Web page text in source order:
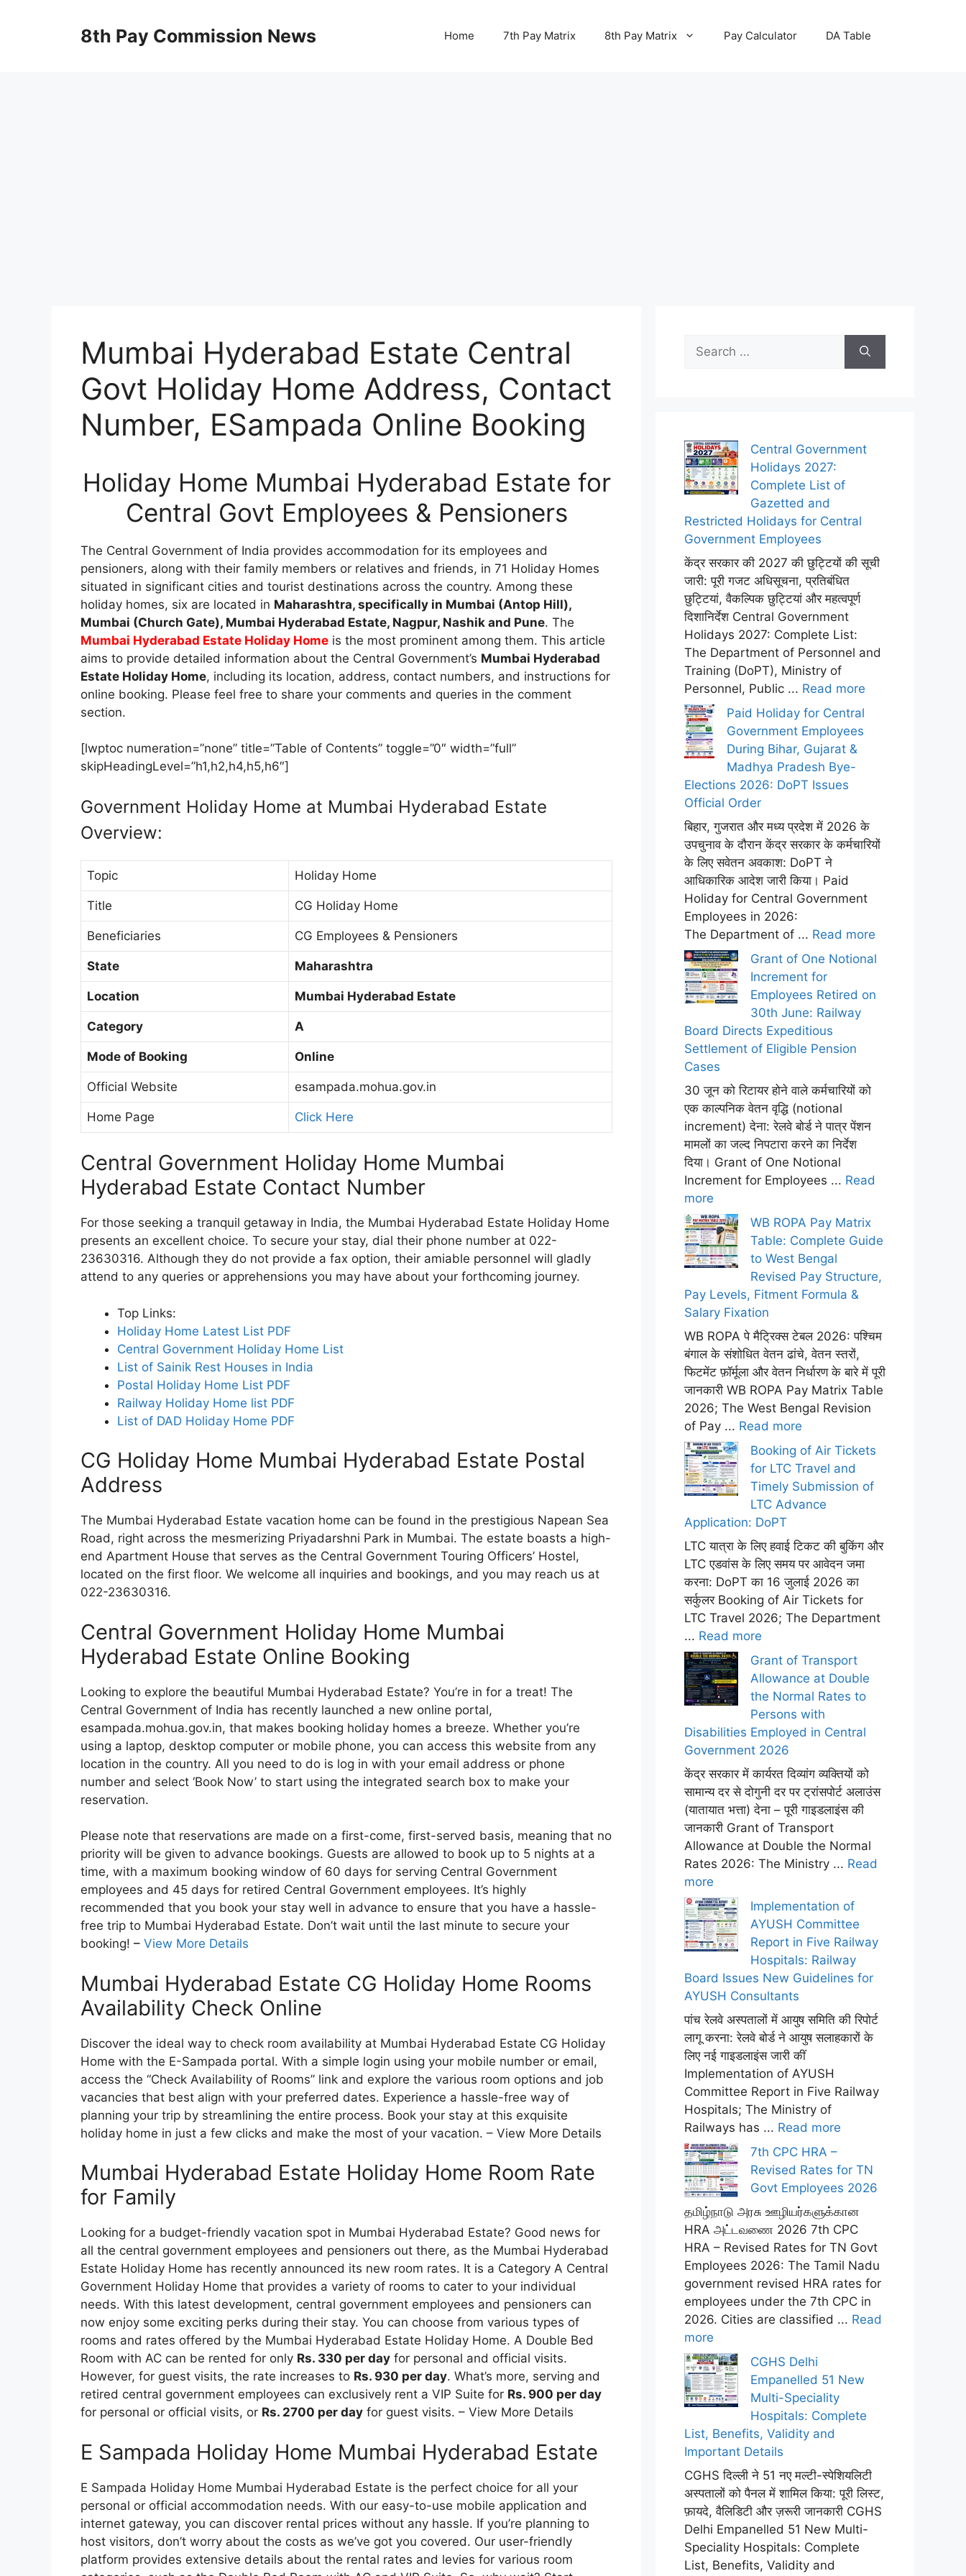
8th Pay Commission News Home 7th Pay Matrix 8th Pay Matrix Pay Calculator DA Table
Mumbai Hyderabad Estate Central
Govt Holiday Home Address, Contact
Number, ESampada Online Booking
Holiday Home Mumbai Hyderabad Estate for
Central Govt Employees & Pensioners
The Central Government of India provides accommodation for its employees and
pensioners, along with their family members or relatives and friends, in 71 Holiday Homes
situated in significant cities and tourist destinations across the country. Among these
holiday homes, six are located in Maharashtra, specifically in Mumbai (Antop Hill),
Mumbai (Church Gate), Mumbai Hyderabad Estate, Nagpur, Nashik and Pune. The
Mumbai Hyderabad Estate Holiday Home is the most prominent among them. This article
aims to provide detailed information about the Central Government’s Mumbai Hyderabad
Estate Holiday Home, including its location, address, contact numbers, and instructions for
online booking. Please feel free to share your comments and queries in the comment
section.
[lwptoc numeration=”none” title=”Table of Contents” toggle=”0″ width=”full”
skipHeadingLevel=”h1,h2,h4,h5,h6″]
Government Holiday Home at Mumbai Hyderabad Estate
Overview:
Topic Holiday Home
Title CG Holiday Home
Beneficiaries CG Employees & Pensioners
State Maharashtra
Location Mumbai Hyderabad Estate
Category A
Mode of Booking Online
Official Website esampada.mohua.gov.in
Home Page Click Here
Central Government Holiday Home Mumbai
Hyderabad Estate Contact Number
For those seeking a tranquil getaway in India, the Mumbai Hyderabad Estate Holiday Home
presents an excellent choice. To secure your stay, dial their phone number at 022-
23630316. Although they do not provide a fax option, their amiable personnel will gladly
attend to any queries or apprehensions you may have about your forthcoming journey.
Top Links:
Holiday Home Latest List PDF
Central Government Holiday Home List
List of Sainik Rest Houses in India
Postal Holiday Home List PDF
Railway Holiday Home list PDF
List of DAD Holiday Home PDF
CG Holiday Home Mumbai Hyderabad Estate Postal
Address
The Mumbai Hyderabad Estate vacation home can be found in the prestigious Napean Sea
Road, right across the mesmerizing Priyadarshni Park in Mumbai. The estate boasts a high-
end Apartment House that serves as the Central Government Touring Officers’ Hostel,
located on the first floor. We welcome all inquiries and bookings, and you may reach us at
022-23630316.
Central Government Holiday Home Mumbai
Hyderabad Estate Online Booking
Looking to explore the beautiful Mumbai Hyderabad Estate? You’re in for a treat! The
Central Government of India has recently launched a new online portal,
esampada.mohua.gov.in, that makes booking holiday homes a breeze. Whether you’re
using a laptop, desktop computer or mobile phone, you can access this website from any
location in the country. All you need to do is log in with your email address or phone
number and select ‘Book Now’ to start using the integrated search box to make your
reservation.
Please note that reservations are made on a first-come, first-served basis, meaning that no
priority will be given to advance bookings. Guests are allowed to book up to 5 nights at a
time, with a maximum booking window of 60 days for serving Central Government
employees and 45 days for retired Central Government employees. It’s highly
recommended that you book your stay well in advance to ensure that you have a hassle-
free trip to Mumbai Hyderabad Estate. Don’t wait until the last minute to secure your
booking! – View More Details
Mumbai Hyderabad Estate CG Holiday Home Rooms
Availability Check Online
Discover the ideal way to check room availability at Mumbai Hyderabad Estate CG Holiday
Home with the E-Sampada portal. With a simple login using your mobile number or email,
access the “Check Availability of Rooms” link and explore the various room options and job
vacancies that best align with your preferred dates. Experience a hassle-free way of
planning your trip by streamlining the entire process. Book your stay at this exquisite
holiday home in just a few clicks and make the most of your vacation. – View More Details
Mumbai Hyderabad Estate Holiday Home Room Rate
for Family
Looking for a budget-friendly vacation spot in Mumbai Hyderabad Estate? Good news for
all the central government employees and pensioners out there, as the Mumbai Hyderabad
Estate Holiday Home has recently announced its new room rates. It is a Category A Central
Government Holiday Home that provides a variety of rooms to cater to your individual
needs. With this latest development, central government employees and pensioners can
now enjoy some exciting perks during their stay. You can choose from various types of
rooms and rates offered by the Mumbai Hyderabad Estate Holiday Home. A Double Bed
Room with AC can be rented for only Rs. 330 per day for personal and official visits.
However, for guest visits, the rate increases to Rs. 930 per day. What’s more, serving and
retired central government employees can exclusively rent a VIP Suite for Rs. 900 per day
for personal or official visits, or Rs. 2700 per day for guest visits. – View More Details
E Sampada Holiday Home Mumbai Hyderabad Estate
E Sampada Holiday Home Mumbai Hyderabad Estate is the perfect choice for all your
personal or official accommodation needs. With our easy-to-use mobile application and
internet gateway, you can discover rental prices without any hassle. If you’re planning to
host visitors, don’t worry about the costs as we’ve got you covered. Our user-friendly
platform provides extensive details about the rental rates and levies for various room
for:
Central Government
Holidays 2027:
Complete List of
Gazetted and
Restricted Holidays for Central
Government Employees
केंद्र सरकार की 2027 की छुट्टियों की सूची
जारी: पूरी गजट अधिसूचना, प्रतिबंधित
छुट्टियां, वैकल्पिक छुट्टियां और महत्वपूर्ण
दिशानिर्देश Central Government
Holidays 2027: Complete List:
The Department of Personnel and
Training (DoPT), Ministry of
Personnel, Public ... Read more
Paid Holiday for Central
Government Employees
During Bihar, Gujarat &
Madhya Pradesh Bye-
Elections 2026: DoPT Issues
Official Order
बिहार, गुजरात और मध्य प्रदेश में 2026 के
उपचुनाव के दौरान केंद्र सरकार के कर्मचारियों
के लिए सवेतन अवकाश: DoPT ने
आधिकारिक आदेश जारी किया। Paid
Holiday for Central Government
Employees in 2026:
The Department of ... Read more
Grant of One Notional
Increment for
Employees Retired on
30th June: Railway
Board Directs Expeditious
Settlement of Eligible Pension
Cases
30 जून को रिटायर होने वाले कर्मचारियों को
एक काल्पनिक वेतन वृद्धि (notional
increment) देना: रेलवे बोर्ड ने पात्र पेंशन
मामलों का जल्द निपटारा करने का निर्देश
दिया। Grant of One Notional
Increment for Employees ... Read
more
WB ROPA Pay Matrix
Table: Complete Guide
to West Bengal
Revised Pay Structure,
Pay Levels, Fitment Formula &
Salary Fixation
WB ROPA पे मैट्रिक्स टेबल 2026: पश्चिम
बंगाल के संशोधित वेतन ढांचे, वेतन स्तरों,
फिटमेंट फ़ॉर्मूला और वेतन निर्धारण के बारे में पूरी
जानकारी WB ROPA Pay Matrix Table
2026; The West Bengal Revision
of Pay ... Read more
Booking of Air Tickets
for LTC Travel and
Timely Submission of
LTC Advance
Application: DoPT
LTC यात्रा के लिए हवाई टिकट की बुकिंग और
LTC एडवांस के लिए समय पर आवेदन जमा
करना: DoPT का 16 जुलाई 2026 का
सर्कुलर Booking of Air Tickets for
LTC Travel 2026; The Department
... Read more
Grant of Transport
Allowance at Double
the Normal Rates to
Persons with
Disabilities Employed in Central
Government 2026
केंद्र सरकार में कार्यरत दिव्यांग व्यक्तियों को
सामान्य दर से दोगुनी दर पर ट्रांसपोर्ट अलाउंस
(यातायात भत्ता) देना – पूरी गाइडलाइंस की
जानकारी Grant of Transport
Allowance at Double the Normal
Rates 2026: The Ministry ... Read
more
Implementation of
AYUSH Committee
Report in Five Railway
Hospitals: Railway
Board Issues New Guidelines for
AYUSH Consultants
पांच रेलवे अस्पतालों में आयुष समिति की रिपोर्ट
लागू करना: रेलवे बोर्ड ने आयुष सलाहकारों के
लिए नई गाइडलाइंस जारी कीं
Implementation of AYUSH
Committee Report in Five Railway
Hospitals; The Ministry of
Railways has ... Read more
7th CPC HRA –
Revised Rates for TN
Govt Employees 2026
தமிழ்நாடு அரசு ஊழியர்களுக்கான
HRA அட்டவணை 2026 7th CPC
HRA – Revised Rates for TN Govt
Employees 2026: The Tamil Nadu
government revised HRA rates for
employees under the 7th CPC in
2026. Cities are classified ... Read
more
CGHS Delhi
Empanelled 51 New
Multi-Speciality
Hospitals: Complete
List, Benefits, Validity and
Important Details
CGHS दिल्ली ने 51 नए मल्टी-स्पेशियलिटी
अस्पतालों को पैनल में शामिल किया: पूरी लिस्ट,
फ़ायदे, वैलिडिटी और ज़रूरी जानकारी CGHS
Delhi Empanelled 51 New Multi-
Speciality Hospitals: Complete
List, Benefits, Validity and